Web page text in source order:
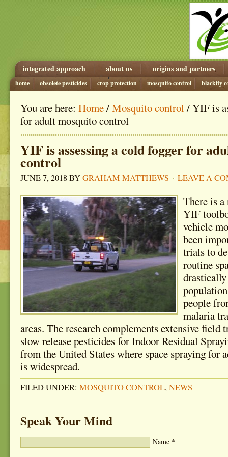
integrated approach about us origins and partners
home obsolete pesticides crop protection mosquito control blackfly
You are here: Home/Mosquito control/ YIF is
for adult mosquito control
YIF is assessing a cold fogger for
control
JUNE 7, 2018BYGRAHAM MATTHEWS LEAVE A
There is
YIF
vehicle
been
trials to
routine
people
malaria
areas. The research complements extensive
slow release pesticides for Indoor Residual
from the United States where space spraying for
is widespread.
FILED UNDER: MOSQUITO CONTROL, NEWS
Speak Your Mind
Name *